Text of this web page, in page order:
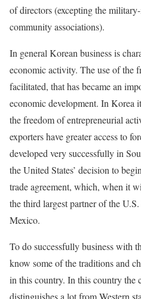
of directors (excepting the
community associations).
In general Korean business is
economic activity. The use of the
facilitated, that has became an
economic development. In Korea
the freedom of entrepreneurial
exporters have greater access to
developed very successfully in
the United States’ decision to
trade agreement, which, when it
the third largest partner of the
Mexico.
To do successfully business with
know some of the traditions and
in this country. In this country the
distinguishes a lot from Western